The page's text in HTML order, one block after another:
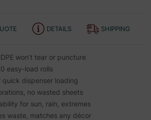
DETAILS SHIPPING
won’t tear or puncture
easy-load rolls
dispenser loading
no wasted sheets
for sun, rain, extremes
waste, matches any décor